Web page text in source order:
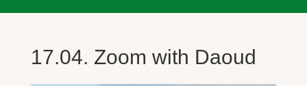
17.04. Zoom with Daoud